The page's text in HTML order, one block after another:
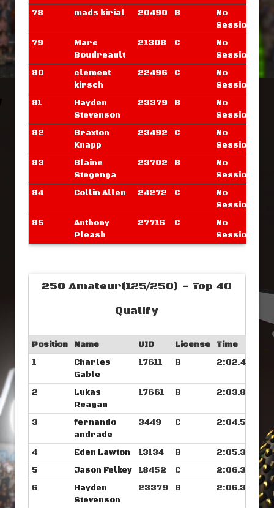
78 mads kirial 20490 B
No
Sessions
79
Marc
Boudreault
21308 C
No
Sessions
80
clement
kirsch
22496 C
No
Sessions
81
Hayden
Stevenson
23379 B
No
Sessions
82
Braxton
Knapp
23492 C
No
Sessions
83
Blaine
Stegenga
23702 B
No
Sessions
84
Collin Allen 24272 C
No
Sessions
85
Anthony
Pleash
27716 C
No
Sessions
250 Amateur(125/250) - Top 40
Qualify
Position Name UID License
Time
1
Charles
Gable
17611 B 2:02.476
2
Lukas
Reagan
17661 B 2:03.804
3
fernando
andrade
3449 C 2:04.539
4 Eden Lawton 13134 B
2:05.343
5
Jason Felkey 18452 C
2:06.343
6
Hayden
Stevenson
23379 B 2:06.375